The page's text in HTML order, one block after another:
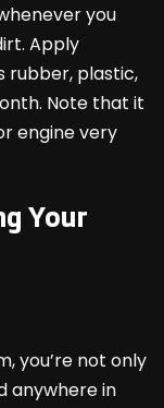
you
Apply
rubber, plastic,
Note that it
engine very
Your
you’re not only
anywhere in